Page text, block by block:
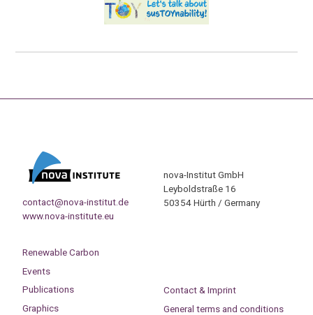
contact@nova-institut.de
www.nova-institute.eu
nova-Institut GmbH
Leyboldstraße 16
50354 Hürth / Germany
Renewable Carbon
Events
Publications
Graphics
Contact & Imprint
General terms and conditions